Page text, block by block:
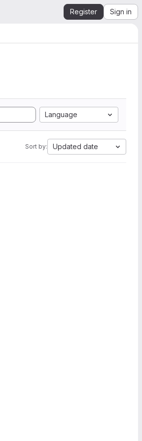
Register Sign in
Language
Sort by: Updated date